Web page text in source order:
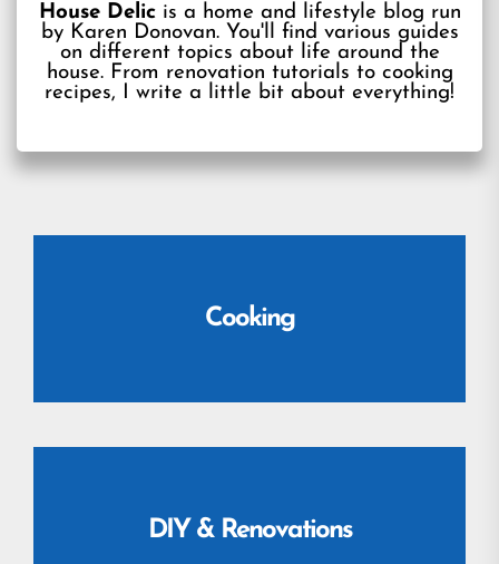
House Delicis a home and lifestyle blog run
by Karen Donovan. You'll find various guides
on different topics about life around the
house. From renovation tutorials to cooking
recipes, I write a little bit about everything!
Cooking
DIY & Renovations